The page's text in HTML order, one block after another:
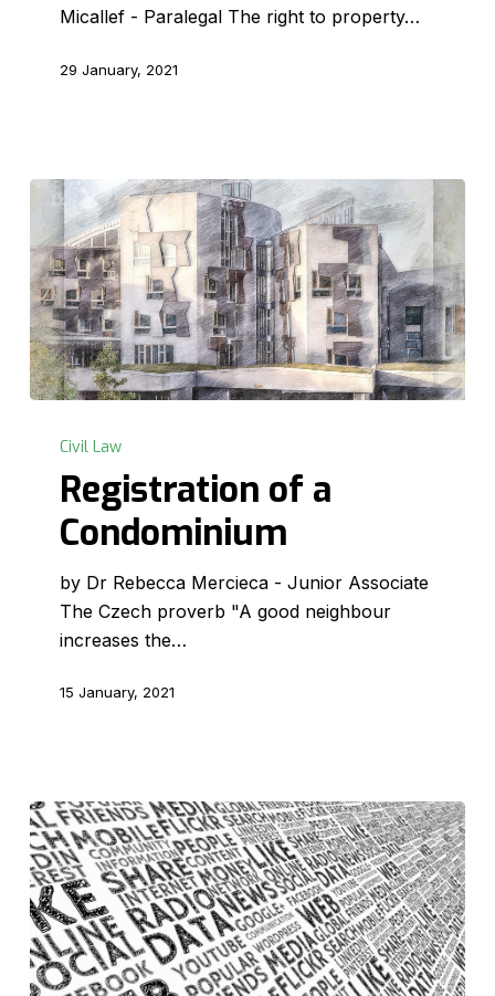
Micallef - Paralegal The right to property…
29 January, 2021
Condominium
Civil Law
Registration of a
Condominium
by Dr Rebecca Mercieca - Junior Associate
The Czech proverb "A good neighbour
increases the…
15 January, 2021